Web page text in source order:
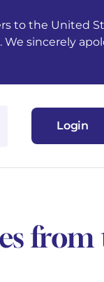
to the United
sincerely
Login
from